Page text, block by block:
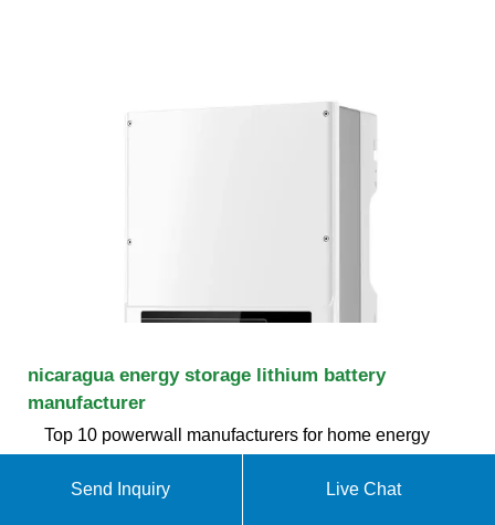
nicaragua energy storage lithium battery
manufacturer
Top 10 powerwall manufacturers for home energy
United States), relying on Japan''''s Panasonic
Send Inquiry Live Chat